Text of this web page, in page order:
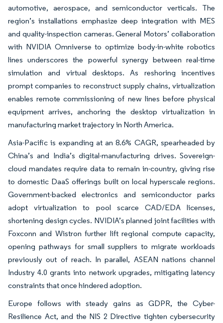
automotive, aerospace, and semiconductor verticals. The
region’s installations emphasize deep integration with MES
and quality-inspection cameras. General Motors’ collaboration
with NVIDIA Omniverse to optimize body-in-white robotics
lines underscores the powerful synergy between real-time
simulation and virtual desktops. As reshoring incentives
prompt companies to reconstruct supply chains, virtualization
enables remote commissioning of new lines before physical
equipment arrives, anchoring the desktop virtualization in
manufacturing market trajectory in North America.
Asia-Pacific is expanding at an 8.6% CAGR, spearheaded by
China’s and India’s digital-manufacturing drives. Sovereign-
cloud mandates require data to remain in-country, giving rise
to domestic DaaS offerings built on local hyperscale regions.
Government-backed electronics and semiconductor parks
adopt virtualization to pool scarce CAD/EDA licenses,
shortening design cycles. NVIDIA’s planned joint facilities with
Foxconn and Wistron further lift regional compute capacity,
opening pathways for small suppliers to migrate workloads
previously out of reach. In parallel, ASEAN nations channel
Industry 4.0 grants into network upgrades, mitigating latency
constraints that once hindered adoption.
Europe follows with steady gains as GDPR, the Cyber-
Resilience Act, and the NIS 2 Directive tighten cybersecurity